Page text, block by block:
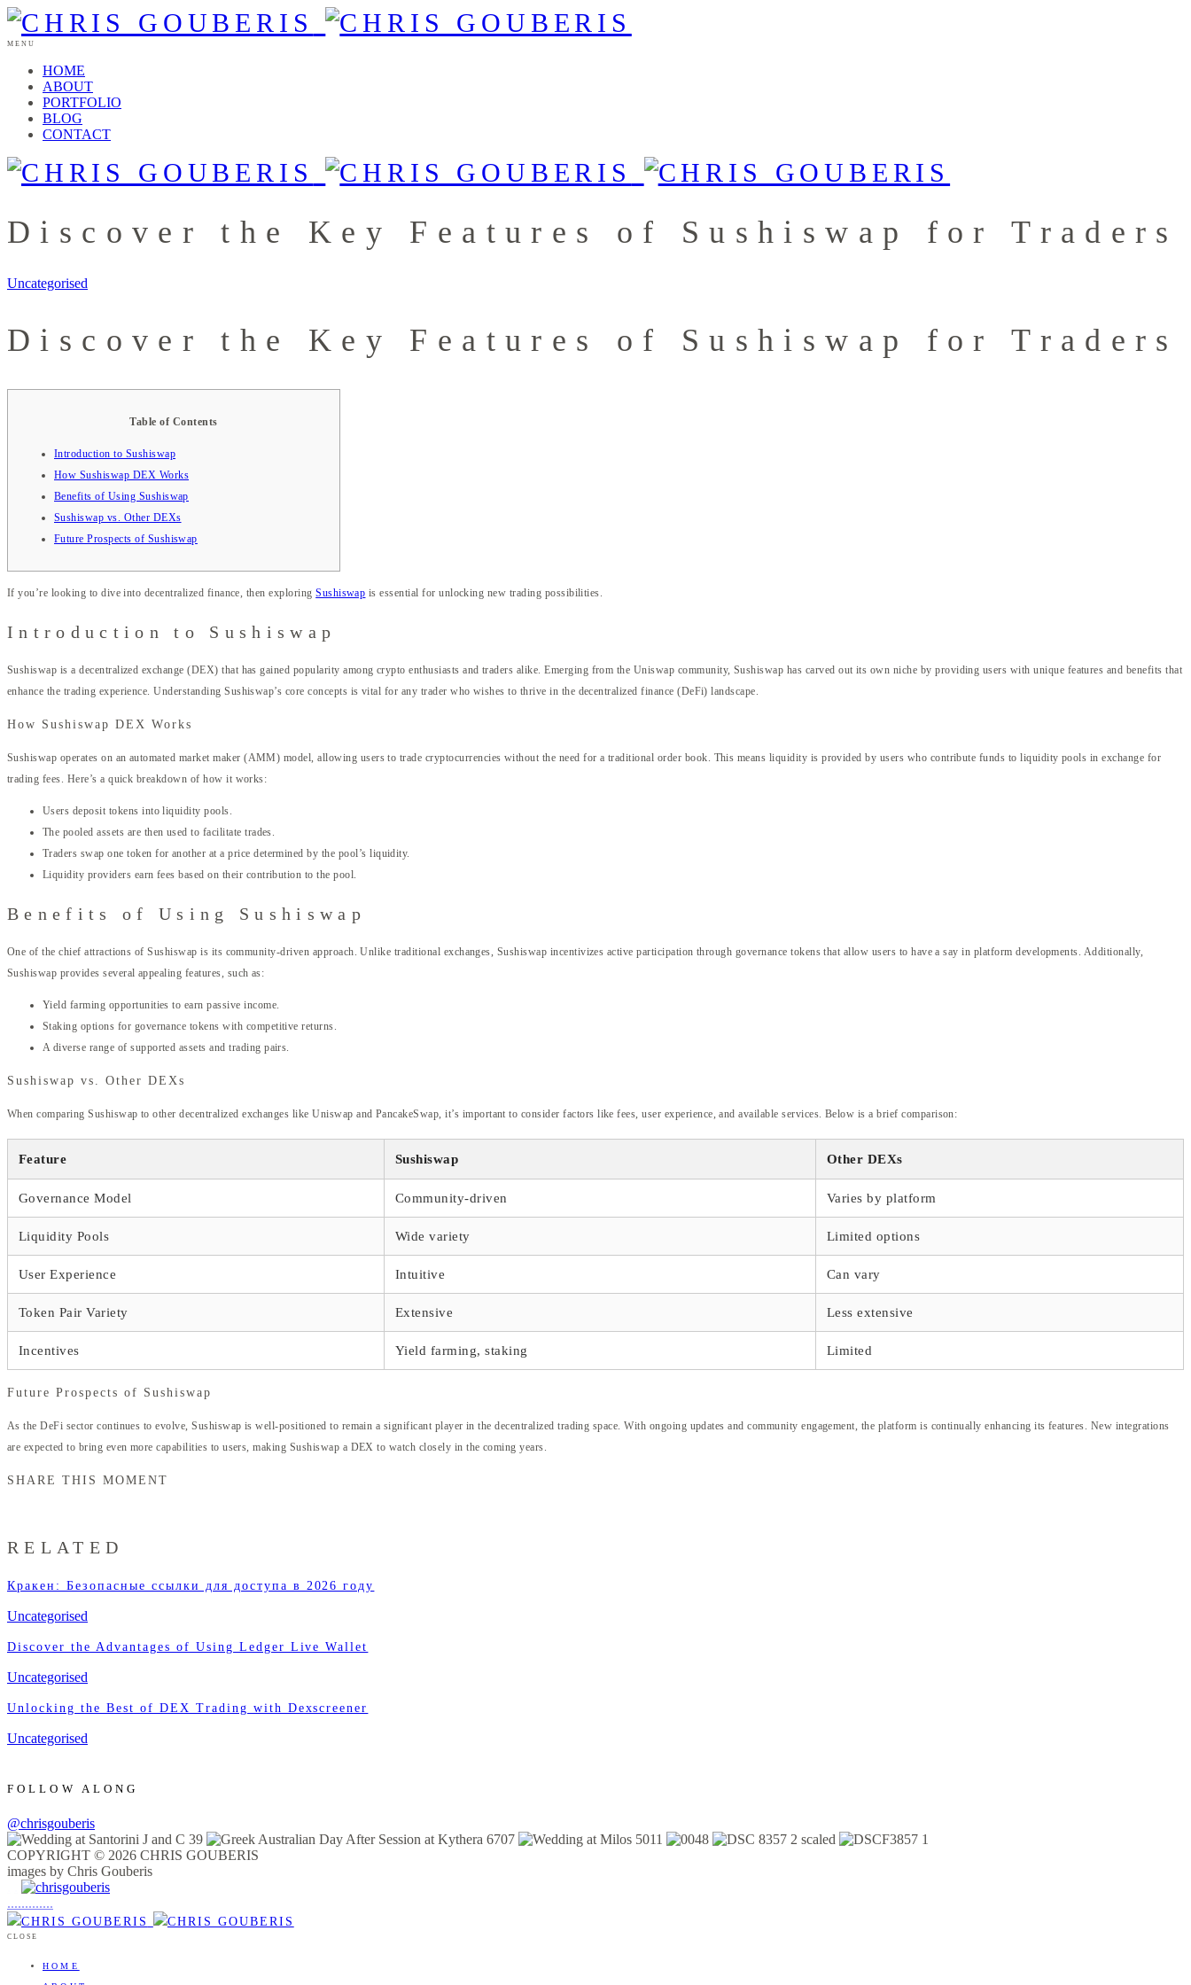
MENU
HOME
ABOUT
PORTFOLIO
BLOG
CONTACT
Discover the Key Features of Sushiswap for Traders
Uncategorised
Discover the Key Features of Sushiswap for Traders
Table of Contents
Introduction to Sushiswap
How Sushiswap DEX Works
Benefits of Using Sushiswap
Sushiswap vs. Other DEXs
Future Prospects of Sushiswap
If you’re looking to dive into decentralized finance, then exploringSushiswap is essential for unlocking new trading possibilities.
Introduction to Sushiswap
Sushiswap is a decentralized exchange (DEX) that has gained popularity among crypto enthusiasts and traders alike. Emerging from the Uniswap community, Sushiswap has carved out its own niche by providing users with unique features and benefits that
enhance the trading experience. Understanding Sushiswap’s core concepts is vital for any trader who wishes to thrive in the decentralized finance (DeFi) landscape.
How Sushiswap DEX Works
Sushiswap operates on an automated market maker (AMM) model, allowing users to trade cryptocurrencies without the need for a traditional order book. This means liquidity is provided by users who contribute funds to liquidity pools in exchange for
trading fees. Here’s a quick breakdown of how it works:
Users deposit tokens into liquidity pools.
The pooled assets are then used to facilitate trades.
Traders swap one token for another at a price determined by the pool’s liquidity.
Liquidity providers earn fees based on their contribution to the pool.
Benefits of Using Sushiswap
One of the chief attractions of Sushiswap is its community-driven approach. Unlike traditional exchanges, Sushiswap incentivizes active participation through governance tokens that allow users to have a say in platform developments. Additionally,
Sushiswap provides several appealing features, such as:
Yield farming opportunities to earn passive income.
Staking options for governance tokens with competitive returns.
A diverse range of supported assets and trading pairs.
Sushiswap vs. Other DEXs
When comparing Sushiswap to other decentralized exchanges like Uniswap and PancakeSwap, it’s important to consider factors like fees, user experience, and available services. Below is a brief comparison:
Feature Sushiswap Other DEXs
Governance Model Community-driven Varies by platform
Liquidity Pools Wide variety Limited options
User Experience Intuitive Can vary
Token Pair Variety Extensive Less extensive
Incentives Yield farming, staking Limited
Future Prospects of Sushiswap
As the DeFi sector continues to evolve, Sushiswap is well-positioned to remain a significant player in the decentralized trading space. With ongoing updates and community engagement, the platform is continually enhancing its features. New integrations
are expected to bring even more capabilities to users, making Sushiswap a DEX to watch closely in the coming years.
SHARE THIS MOMENT
RELATED
Кракен: Безопасные ссылки для доступа в 2026 году
Uncategorised
Discover the Advantages of Using Ledger Live Wallet
Uncategorised
Unlocking the Best of DEX Trading with Dexscreener
Uncategorised
FOLLOW ALONG
@chrisgouberis
COPYRIGHT © 2026 CHRIS GOUBERIS
images by Chris Gouberis
.............
CLOSE
HOME